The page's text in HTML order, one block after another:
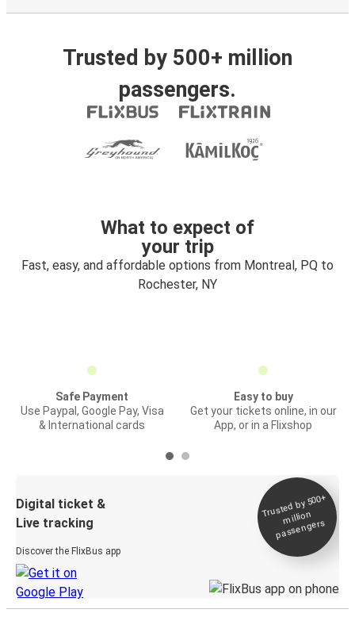
Trusted by 500+ million
passengers.
What to expect of
your trip
Fast, easy, and affordable options from Montreal, PQ to
Rochester, NY
Safe Payment
Use Paypal, Google Pay, Visa
& International cards
Easy to buy
Get your tickets online, in our
App, or in a Flixshop
Digital ticket &
Live tracking
Discover the FlixBus app
Trusted by 500+
million
passengers